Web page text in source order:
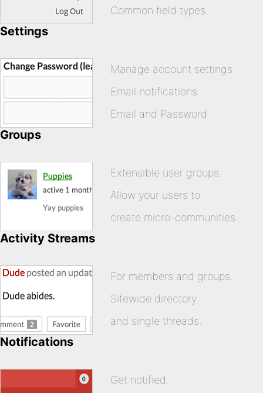
Common field types.
Settings
Manage account settings.
Email notifications.
Email and Password.
Groups
Extensible user groups.
Allow your users to
create micro-communities.
Activity Streams
For members and groups.
Sitewide directory
and single threads.
Notifications
Get notified.